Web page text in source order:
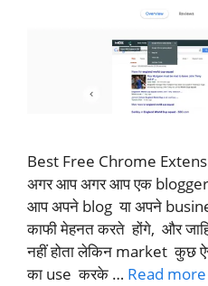
Best Free Chrome
अगर आप अगर आप एक blogger
आप अपने blog या अपने
काफी मेहनत करते होंगे, और
नहीं होता लेकिन market कुछ
का use करके … Read more